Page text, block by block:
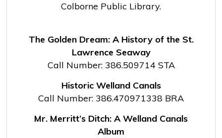
Colborne Public Library.
The Golden Dream: A History of the St.
Lawrence Seaway
Call Number: 386.509714 STA
Historic Welland Canals
Call Number: 386.470971338 BRA
Mr. Merritt’s Ditch: A Welland Canals
Album